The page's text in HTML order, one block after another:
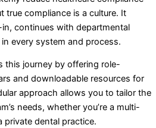
true compliance is a culture. It
continues with departmental
every system and process.
this journey by offering role-
and downloadable resources for
approach allows you to tailor the
needs, whether you’re a multi-
private dental practice.